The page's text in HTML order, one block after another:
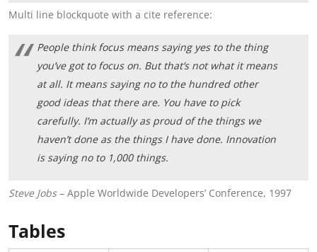
Multi line blockquote with a cite reference:
People think focus means saying yes to the thing
you’ve got to focus on. But that’s not what it means
at all. It means saying no to the hundred other
good ideas that there are. You have to pick
carefully. I’m actually as proud of the things we
haven’t done as the things I have done. Innovation
is saying no to 1,000 things.
Steve Jobs– Apple Worldwide Developers’ Conference, 1997
Tables